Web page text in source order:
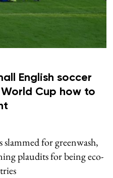
English soccer
Cup how to
for greenwash,
plaudits for being eco-